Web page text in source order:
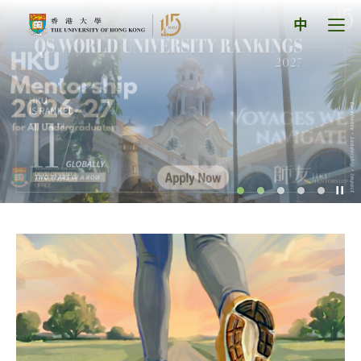
中
The
University
of
Hong
Kong
Index
/